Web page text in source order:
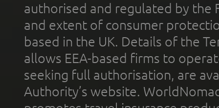
authorised and regulated by the
and extent of consumer
based in the UK. Details of the
allows EEA-based firms to
seeking full authorisation, are
Authority’s website.